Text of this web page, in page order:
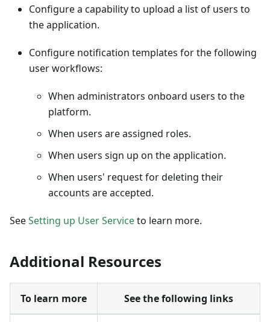
Configure a capability to upload a list of users to
the application.
Configure notification templates for the following
user workflows:
When administrators onboard users to the
platform.
When users are assigned roles.
When users sign up on the application.
When users' request for deleting their
accounts are accepted.
SeeSetting up User Serviceto learn more.
Additional Resources
To learn more See the following links